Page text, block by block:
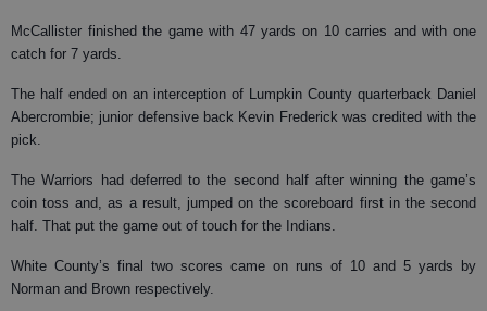
McCallister finished the game with 47 yards on 10 carries and with one
catch for 7 yards.
The half ended on an interception of Lumpkin County quarterback Daniel
Abercrombie; junior defensive back Kevin Frederick was credited with the
pick.
The Warriors had deferred to the second half after winning the game’s
coin toss and, as a result, jumped on the scoreboard first in the second
half. That put the game out of touch for the Indians.
White County’s final two scores came on runs of 10 and 5 yards by
Norman and Brown respectively.